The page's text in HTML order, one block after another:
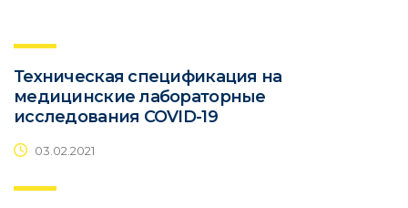
Техническая спецификация на
медицинские лабораторные
исследования COVID-19
03.02.2021